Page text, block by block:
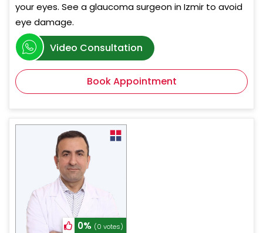
your eyes. See a glaucoma surgeon in Izmir to avoid
eye damage.
Video Consultation
Book Appointment
0% (0 votes)